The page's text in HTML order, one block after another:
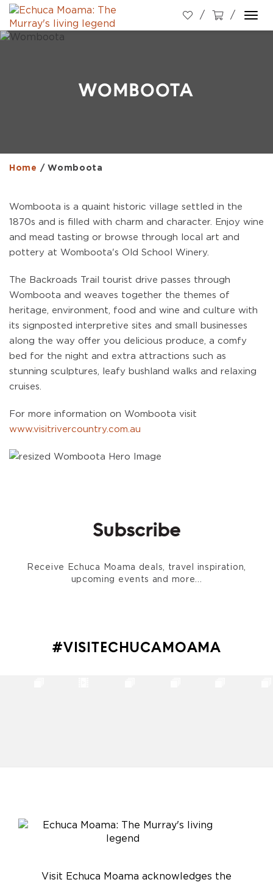
WOMBOOTA
Home / Womboota
Womboota is a quaint historic village settled in the
1870s and is filled with charm and character. Enjoy wine
and mead tasting or browse through local art and
pottery at Womboota's Old School Winery.
The Backroads Trail tourist drive passes through
Womboota and weaves together the themes of
heritage, environment, food and wine and culture with
its signposted interpretive sites and small businesses
along the way offer you delicious produce, a comfy
bed for the night and extra attractions such as
stunning sculptures, leafy bushland walks and relaxing
cruises.
For more information on Womboota visit
www.visitrivercountry.com.au
Subscribe
Receive Echuca Moama deals, travel inspiration,
upcoming events and more...
#VISITECHUCAMOAMA
Visit Echuca Moama acknowledges the